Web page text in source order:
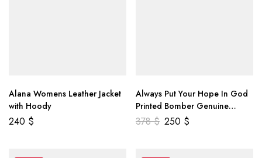
Alana Womens Leather Jacket
with Hoody
240 $
Always Put Your Hope In God
Printed Bomber Genuine
Leather Jacket
378$ 250 $